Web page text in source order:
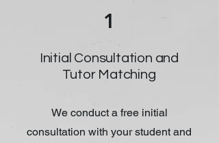
1
Initial Consultation and
Tutor Matching
We conduct a free initial
consultation with your student and